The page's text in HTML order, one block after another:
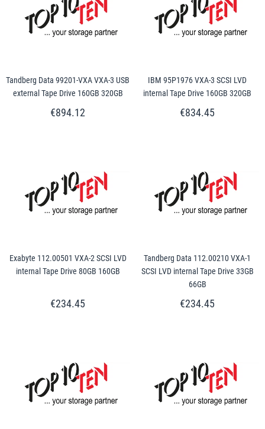
Tandberg Data 99201-VXA VXA-3 USB
external Tape Drive 160GB 320GB
€894.12
IBM 95P1976 VXA-3 SCSI LVD
internal Tape Drive 160GB 320GB
€834.45
Exabyte 112.00501 VXA-2 SCSI LVD
internal Tape Drive 80GB 160GB
€234.45
Tandberg Data 112.00210 VXA-1
SCSI LVD internal Tape Drive 33GB
66GB
€234.45